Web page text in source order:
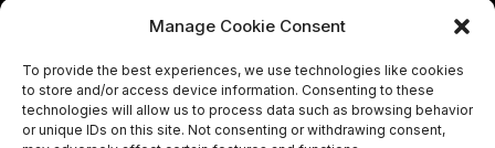
Manage Cookie Consent
To provide the best experiences, we use technologies like cookies
to store and/or access device information. Consenting to these
technologies will allow us to process data such as browsing behavior
or unique IDs on this site. Not consenting or withdrawing consent,
by Constant Contact